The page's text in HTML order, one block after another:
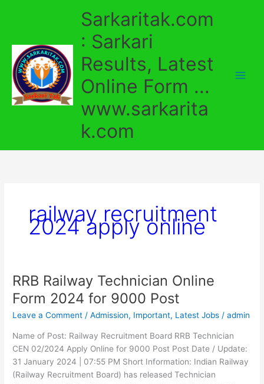
Sarkaritak.com
: Sarkari
Results, Latest
Online Form ...
www.sarkarita
k.com
railway recruitment
2024 apply online
RRB Railway Technician Online
Form 2024 for 9000 Post
Leave a Comment /Admission, Important, Latest Jobs /admin
Name of Post: Railway Recruitment Board RRB Technician
CEN 02/2024 Apply Online for 9000 Post Post Date / Update:
31 January 2024 | 07:55 PM Short Information: Indian Railway
(Railway Recruitment Board) has released Technician
RRB
Railway
Technician
Online
Post